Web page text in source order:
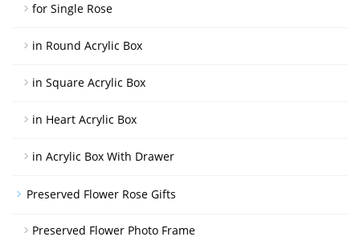
for Single Rose
in Round Acrylic Box
in Square Acrylic Box
in Heart Acrylic Box
in Acrylic Box With Drawer
Preserved Flower Rose Gifts
Preserved Flower Photo Frame